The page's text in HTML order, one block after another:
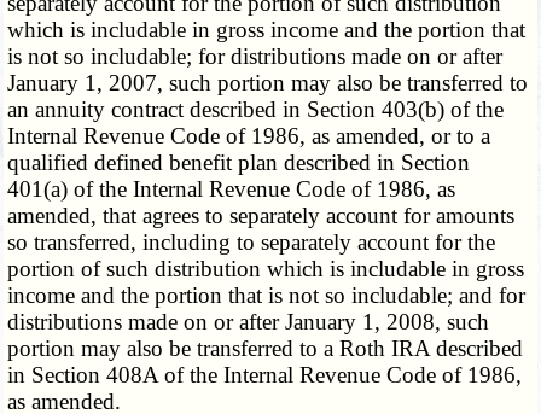
which is includable in gross income and the portion that
is not so includable; for distributions made on or after
January 1, 2007, such portion may also be transferred to
an annuity contract described in Section 403(b) of the
Internal Revenue Code of 1986, as amended, or to a
qualified defined benefit plan described in Section
401(a) of the Internal Revenue Code of 1986, as
amended, that agrees to separately account for amounts
so transferred, including to separately account for the
portion of such distribution which is includable in gross
income and the portion that is not so includable; and for
distributions made on or after January 1, 2008, such
portion may also be transferred to a Roth IRA described
in Section 408A of the Internal Revenue Code of 1986,
as amended.